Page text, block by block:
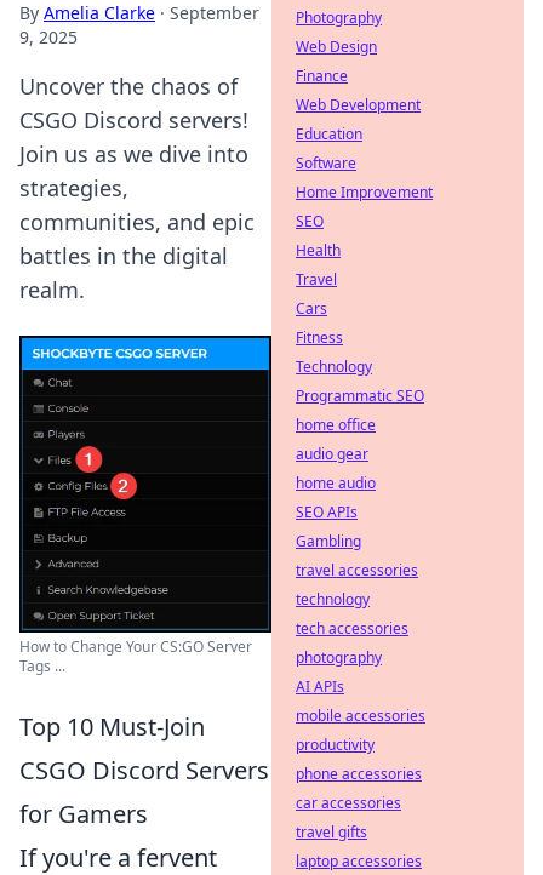
By Amelia Clarke · September
9, 2025
Uncover the chaos of
CSGO Discord servers!
Join us as we dive into
strategies,
communities, and epic
battles in the digital
realm.
How to Change Your CS:GO Server
Tags ...
Top 10 Must-Join
CSGO Discord Servers
for Gamers
If you're a fervent
Photography
Web Design
Finance
Web Development
Education
Software
Home Improvement
SEO
Health
Travel
Cars
Fitness
Technology
Programmatic SEO
home office
audio gear
home audio
SEO APIs
Gambling
travel accessories
technology
tech accessories
photography
AI APIs
mobile accessories
productivity
phone accessories
car accessories
travel gifts
laptop accessories